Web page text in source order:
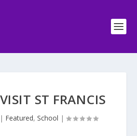
ST FRANCIS
Featured, School |